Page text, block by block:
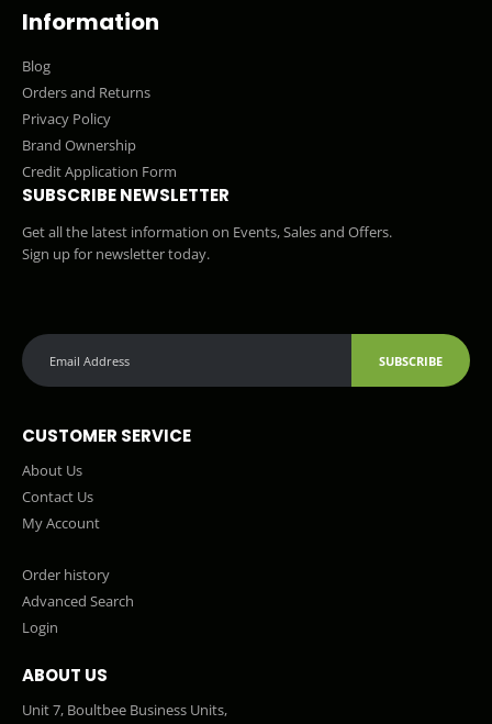
Information
Blog
Orders and Returns
Privacy Policy
Brand Ownership
Credit Application Form
SUBSCRIBE NEWSLETTER
Get all the latest information on Events, Sales and Offers.
Sign up for newsletter today.
SUBSCRIBE
CUSTOMER SERVICE
About Us
Contact Us
My Account
Order history
Advanced Search
Login
ABOUT US
Unit 7, Boultbee Business Units,